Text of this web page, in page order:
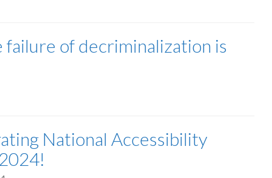
of decriminalization is
National Accessibility